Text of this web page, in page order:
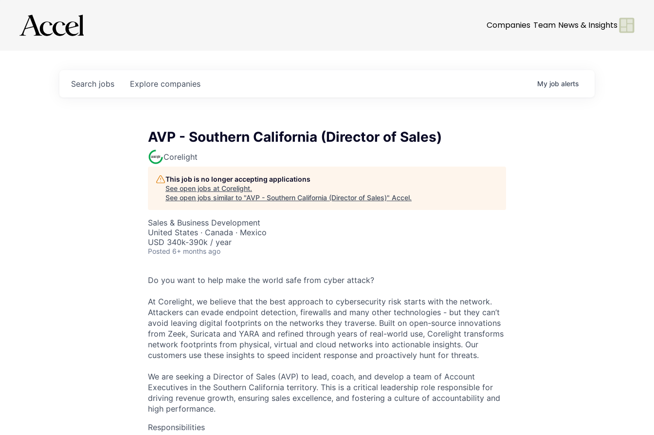
Companies Team News & Insights
Search jobs Explore companies My job alerts
AVP - Southern California (Director of Sales)
Corelight
This job is no longer accepting applications
See open jobs at Corelight.
See open jobs similar to "AVP - Southern California (Director of Sales)" Accel.
Sales & Business Development
United States · Canada · Mexico
USD 340k-390k / year
Posted 6+ months ago
Do you want to help make the world safe from cyber attack?
At Corelight, we believe that the best approach to cybersecurity risk starts with the network.
Attackers can evade endpoint detection, firewalls and many other technologies - but they can’t
avoid leaving digital footprints on the networks they traverse. Built on open-source innovations
from Zeek, Suricata and YARA and refined through years of real-world use, Corelight transforms
network footprints from physical, virtual and cloud networks into actionable insights. Our
customers use these insights to speed incident response and proactively hunt for threats.
We are seeking a Director of Sales (AVP) to lead, coach, and develop a team of Account
Executives in the Southern California territory. This is a critical leadership role responsible for
driving revenue growth, ensuring sales excellence, and fostering a culture of accountability and
high performance.
Responsibilities